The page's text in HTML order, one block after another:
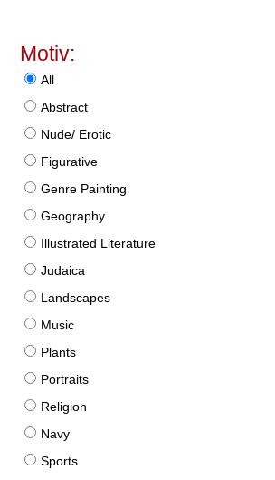
Motiv:
All
Abstract
Nude/ Erotic
Figurative
Genre Painting
Geography
Illustrated Literature
Judaica
Landscapes
Music
Plants
Portraits
Religion
Navy
Sports